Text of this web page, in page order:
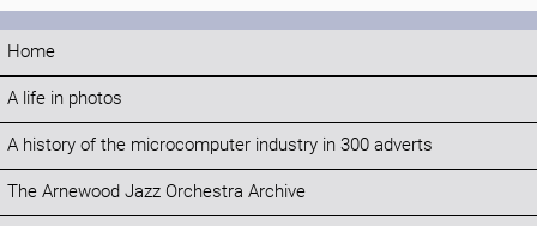
Home
A life in photos
A history of the microcomputer industry in 300 adverts
The Arnewood Jazz Orchestra Archive